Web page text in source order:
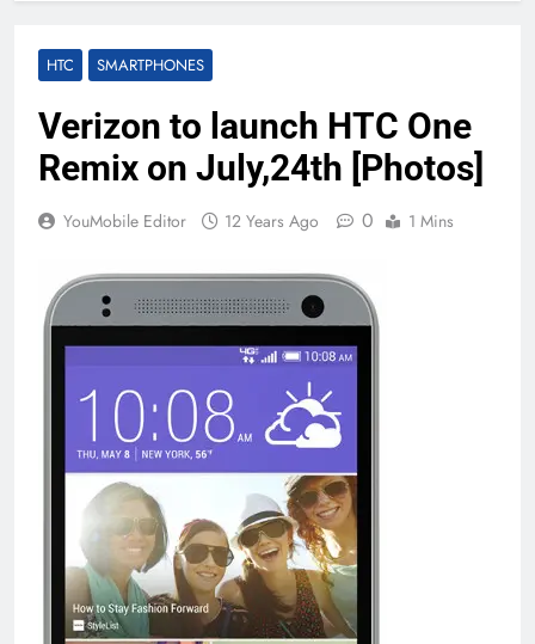
HTC SMARTPHONES
Verizon to launch HTC One
Remix on July,24th [Photos]
YouMobile Editor 12 Years Ago 0 1 Mins